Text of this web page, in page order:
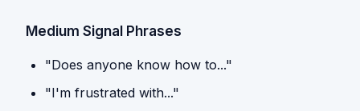
Medium Signal Phrases
"Does anyone know how to..."
"I'm frustrated with..."